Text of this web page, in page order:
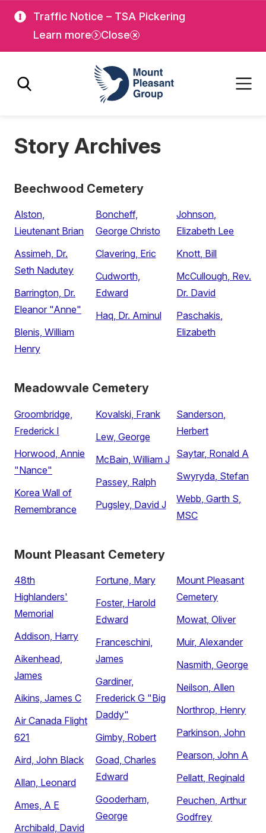
main
Traffic Notice – TSA Pickering
Learn more
Close
Mount Pleasant Group
Story Archives
Beechwood Cemetery
Alston,
Lieutenant Brian
Assimeh, Dr.
Seth Nadutey
Barrington, Dr.
Eleanor "Anne"
Blenis, William
Henry
Boncheff,
George Christo
Clavering, Eric
Cudworth,
Edward
Haq, Dr. Aminul
Johnson,
Elizabeth Lee
Knott, Bill
McCullough, Rev.
Dr. David
Paschakis,
Elizabeth
Meadowvale Cemetery
Groombridge,
Frederick I
Horwood, Annie
"Nance"
Korea Wall of
Remembrance
Kovalski, Frank
Lew, George
McBain, William J
Passey, Ralph
Pugsley, David J
Sanderson,
Herbert
Saytar, Ronald A
Swyryda, Stefan
Webb, Garth S,
MSC
Mount Pleasant Cemetery
48th
Highlanders'
Memorial
Addison, Harry
Aikenhead,
James
Aikins, James C
Air Canada Flight
621
Aird, John Black
Allan, Leonard
Ames, A E
Archibald, David
Fortune, Mary
Foster, Harold
Edward
Franceschini,
James
Gardiner,
Frederick G "Big
Daddy"
Gimby, Robert
Goad, Charles
Edward
Gooderham,
George
Mount Pleasant
Cemetery
Mowat, Oliver
Muir, Alexander
Nasmith, George
Neilson, Allen
Northrop, Henry
Parkinson, John
Pearson, John A
Pellatt, Reginald
Peuchen, Arthur
Godfrey